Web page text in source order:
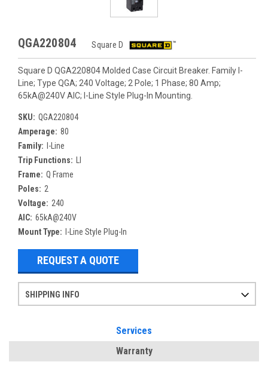
QGA220804 Square D
Square D QGA220804 Molded Case Circuit Breaker. Family I-
Line; Type QGA; 240 Voltage; 2 Pole; 1 Phase; 80 Amp;
65kA@240V AIC; I-Line Style Plug-In Mounting.
SKU: QGA220804
Amperage: 80
Family:
I-Line
Trip Functions:
Frame: Q Frame
Poles: 2
Voltage: 240
AIC: 65kA@240V
Mount Type:
I-Line Style Plug-In
REQUEST A QUOTE
SHIPPING INFO
Services
Warranty